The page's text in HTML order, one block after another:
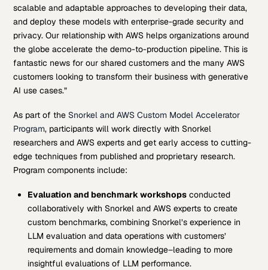
scalable and adaptable approaches to developing their data,
and deploy these models with enterprise-grade security and
privacy. Our relationship with AWS helps organizations around
the globe accelerate the demo-to-production pipeline. This is
fantastic news for our shared customers and the many AWS
customers looking to transform their business with generative
AI use cases.”
As part of the Snorkel and AWS Custom Model Accelerator
Program, participants will work directly with Snorkel
researchers and AWS experts and get early access to cutting-
edge techniques from published and proprietary research.
Program components include:
Evaluation and benchmark workshopsconducted
collaboratively with Snorkel and AWS experts to create
custom benchmarks, combining Snorkel’s experience in
LLM evaluation and data operations with customers’
requirements and domain knowledge–leading to more
insightful evaluations of LLM performance.